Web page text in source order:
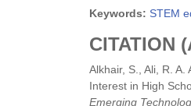
Keywords: STEM
CITATION
Alkhair, S., Ali, R.
Interest in High
Emerging